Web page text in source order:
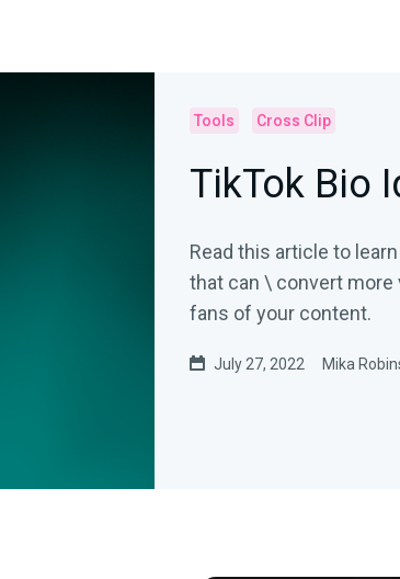
Tools Cross Clip
TikTok Bio
Read this article to
that can \ convert more
fans of your content.
July 27, 2022 Mika